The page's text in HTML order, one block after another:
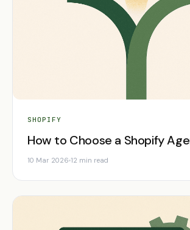
SHOPIFY
How to Choose a Shopify
10 Mar 2026 12 min read